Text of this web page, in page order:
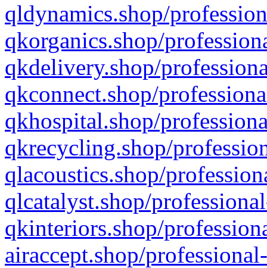
qldynamics.shop/
qkorganics.shop/
qkdelivery.shop/
qkconnect.shop/
qkhospital.shop/
qkrecycling.shop/
qlacoustics.shop/
qlcatalyst.shop/
qkinteriors.shop/
airaccept.shop/